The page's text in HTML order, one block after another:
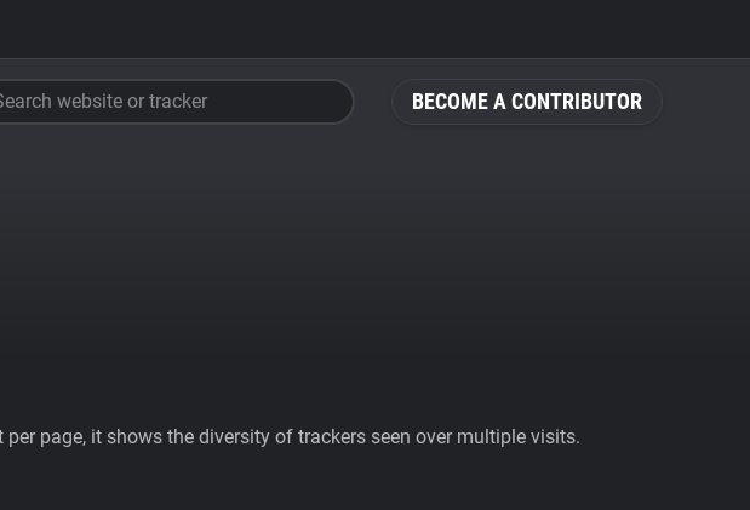
BECOME A CONTRIBUTOR
website or tracker
page, it shows the diversity of trackers seen over multiple visits.